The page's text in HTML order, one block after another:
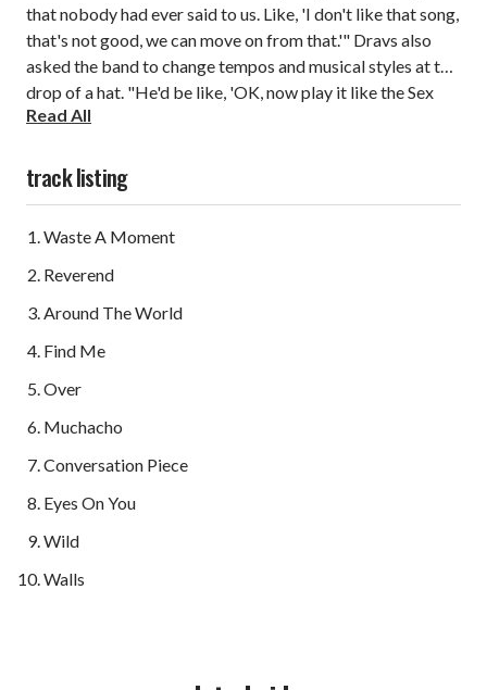
that nobody had ever said to us. Like, 'I don't like that song,
that's not good, we can move on from that.'" Dravs also
asked the band to change tempos and musical styles at the
drop of a hat. "He'd be like, 'OK, now play it like the Sex
Pistols.' And then you've turned a slow song into a fast
Read All
track listing
Waste A Moment
Reverend
Around The World
Find Me
Over
Muchacho
Conversation Piece
Eyes On You
Wild
Walls